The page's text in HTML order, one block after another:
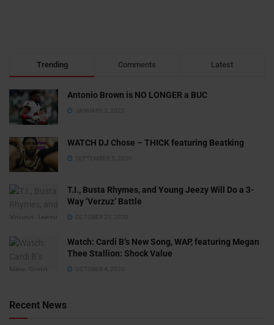
Trending Comments Latest
Antonio Brown is NO LONGER a BUC
JANUARY 3, 2022
WATCH DJ Chose – THICK featuring Beatking
SEPTEMBER 5, 2020
T.I., Busta Rhymes, and Young Jeezy Will Do a 3-
Way ‘Verzuz’ Battle
OCTOBER 29, 2020
Watch: ​​Cardi B’s New Song, WAP, featuring Megan
Thee Stallion: Shock Value
OCTOBER 4, 2020
Recent News